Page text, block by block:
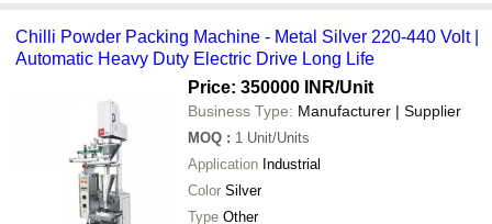
Chilli Powder Packing Machine - Metal Silver 220-440 Volt |
Automatic Heavy Duty Electric Drive Long Life
Price: 350000 INR/Unit
Business Type: Manufacturer | Supplier
MOQ : 1 Unit/Units
Application Industrial
Color Silver
Type Other